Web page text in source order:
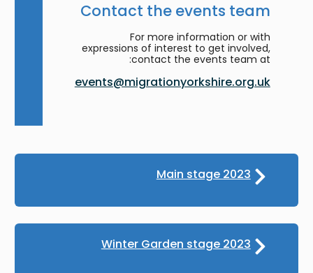
Contact the events team
For more information or with
expressions of interest to get involved,
contact the events team at:
events@migrationyorkshire.org.uk
Main stage 2023
Winter Garden stage 2023